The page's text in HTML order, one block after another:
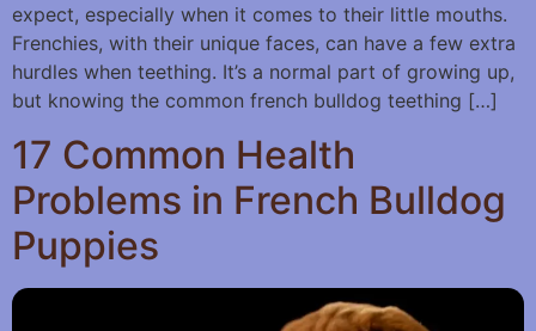
expect, especially when it comes to their little mouths.
Frenchies, with their unique faces, can have a few extra
hurdles when teething. It’s a normal part of growing up,
but knowing the common french bulldog teething […]
17 Common Health
Problems in French Bulldog
Puppies